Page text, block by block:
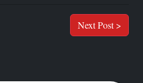
Next Post >